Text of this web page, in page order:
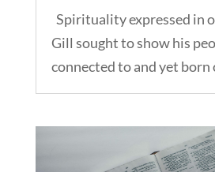
Spirituality expressed in
Gill sought to show his
connected to and yet born